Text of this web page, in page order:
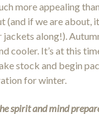
more appealing
(and if we are about,
jackets along!).
cooler. It’s at this
stock and begin
for winter.
spirit and mind